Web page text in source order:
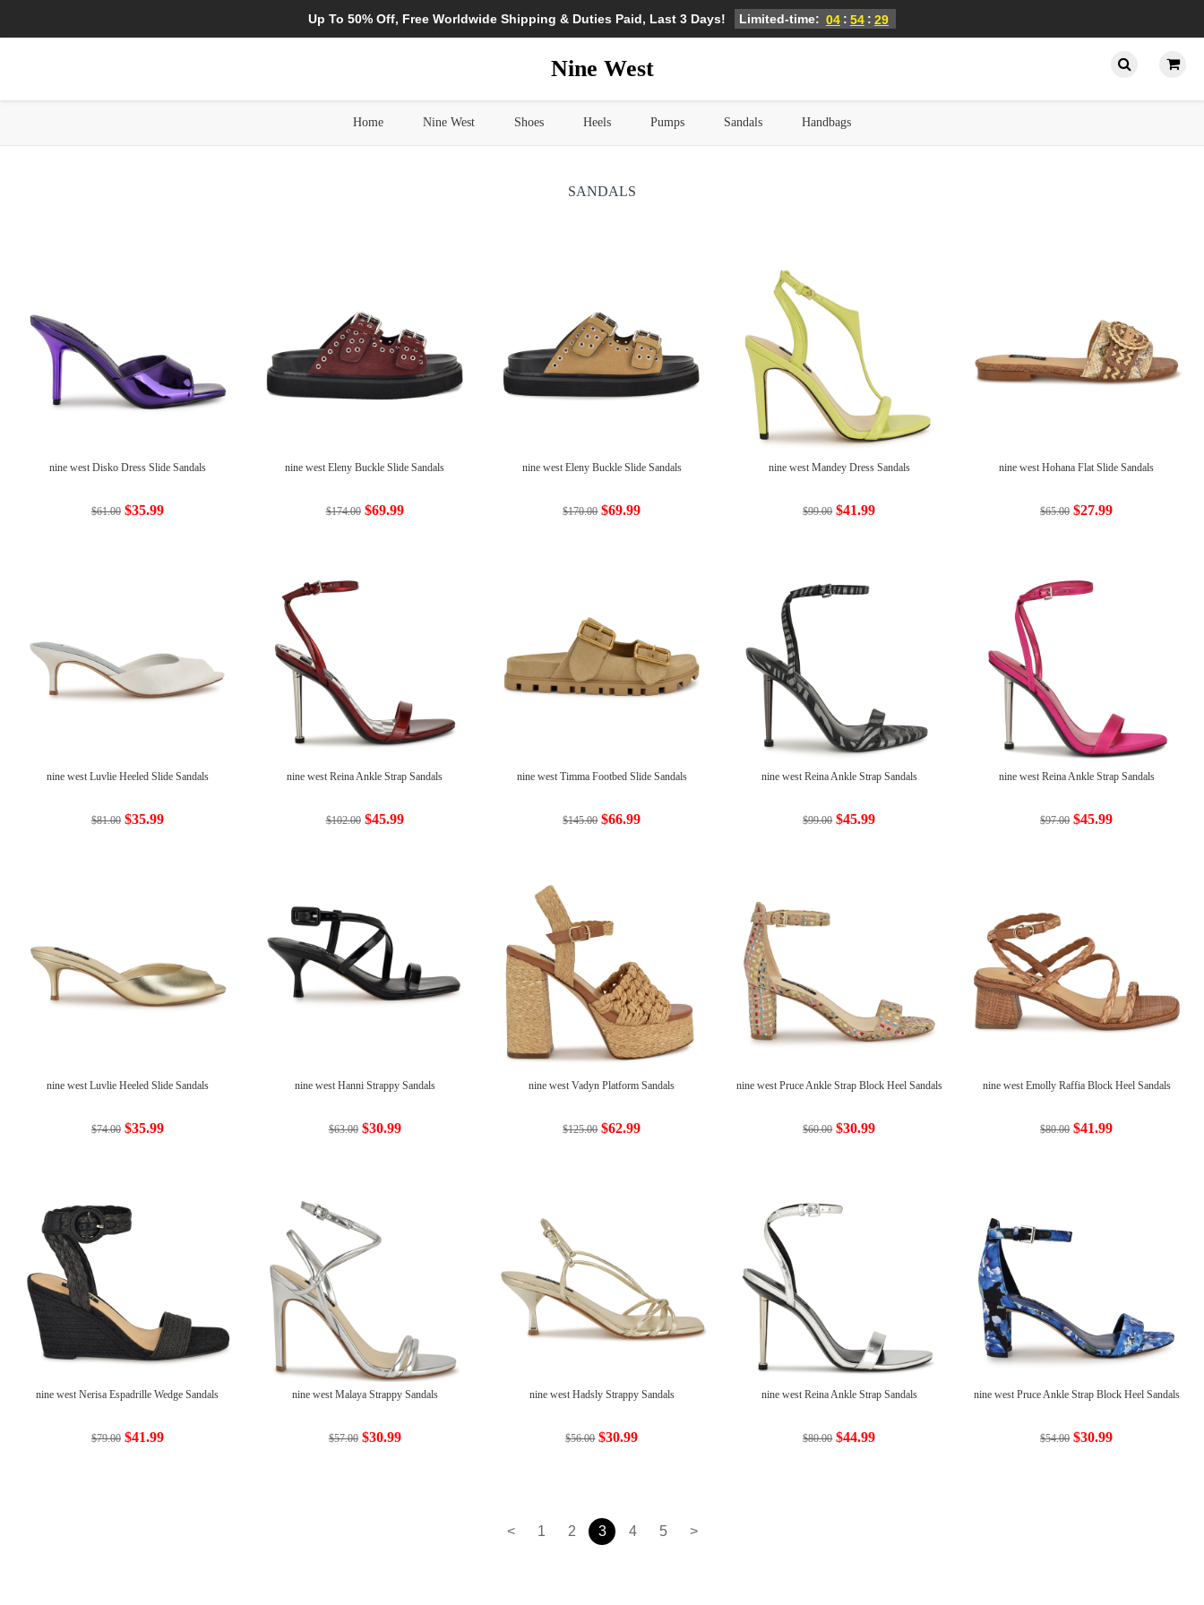
Up To 50% Off, Free Worldwide Shipping & Duties Paid, Last 3 Days! Limited-time: 04 : 54 : 28
Nine West
Home Nine West Shoes Heels Pumps Sandals Handbags
SANDALS
nine west Disko Dress Slide Sandals
$61.00 $35.99
nine west Eleny Buckle Slide Sandals
$174.00 $69.99
nine west Eleny Buckle Slide Sandals
$170.00 $69.99
nine west Mandey Dress Sandals
$99.00 $41.99
nine west Hohana Flat Slide Sandals
$65.00 $27.99
nine west Luvlie Heeled Slide Sandals
$81.00 $35.99
nine west Reina Ankle Strap Sandals
$102.00 $45.99
nine west Timma Footbed Slide Sandals
$145.00 $66.99
nine west Reina Ankle Strap Sandals
$99.00 $45.99
nine west Reina Ankle Strap Sandals
$97.00 $45.99
nine west Luvlie Heeled Slide Sandals
$74.00 $35.99
nine west Hanni Strappy Sandals
$63.00 $30.99
nine west Vadyn Platform Sandals
$125.00 $62.99
nine west Pruce Ankle Strap Block Heel Sandals
$60.00 $30.99
nine west Emolly Raffia Block Heel Sandals
$80.00 $41.99
nine west Nerisa Espadrille Wedge Sandals
$79.00 $41.99
nine west Malaya Strappy Sandals
$57.00 $30.99
nine west Hadsly Strappy Sandals
$56.00 $30.99
nine west Reina Ankle Strap Sandals
$80.00 $44.99
nine west Pruce Ankle Strap Block Heel Sandals
$54.00 $30.99
< 1 2 3 4 5 >